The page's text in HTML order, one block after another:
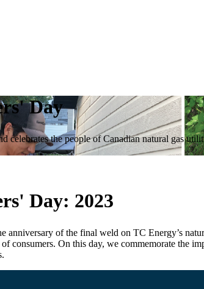
Day
celebrates the people of Canadian natural gas
Day: 2023
anniversary of the final weld on TC Energy’s
consumers. On this day, we commemorate the